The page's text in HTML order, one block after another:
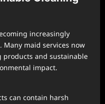
increasingly
maid services now
and sustainable
impact.
can contain harsh